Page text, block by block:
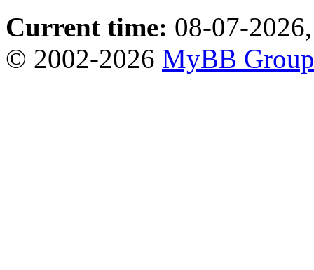
Current time: 08-07-
© 2002-2026 MyBB Group